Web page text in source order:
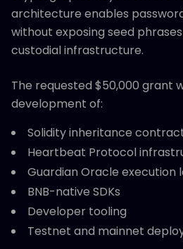
architecture enables
without exposing seed
custodial infrastructure.
The requested $50,000 grant
development of:
Solidity inheritance
Heartbeat Protocol
Guardian Oracle execution
BNB-native SDKs
Developer tooling
Testnet and mainnet